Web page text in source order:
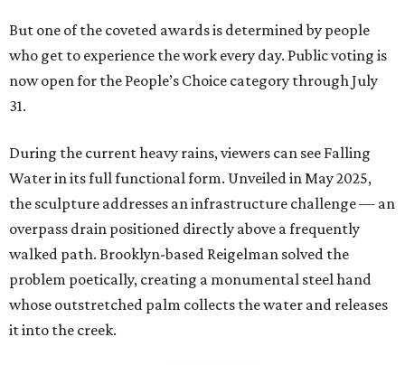
But one of the coveted awards is determined by people
who get to experience the work every day. Public voting is
now open for the People’s Choice category through July
31.
During the current heavy rains, viewers can see Falling
Water in its full functional form. Unveiled in May 2025,
the sculpture addresses an infrastructure challenge — an
overpass drain positioned directly above a frequently
walked path. Brooklyn-based Reigelman solved the
problem poetically, creating a monumental steel hand
whose outstretched palm collects the water and releases
it into the creek.